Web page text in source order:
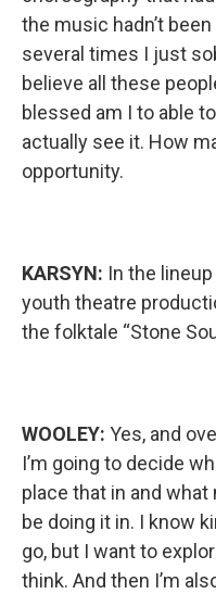
the music hadn’t
several times I just
believe all these
blessed am I to able
actually see it. How
opportunity.
KARSYN: In the
youth theatre
the folktale “Stone
WOOLEY: Yes, and
I’m going to decide
place that in and what
be doing it in. I know
go, but I want to
think. And then I’m